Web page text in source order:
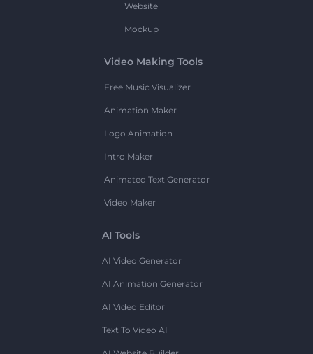
Website
Mockup
Video Making Tools
Free Music Visualizer
Animation Maker
Logo Animation
Intro Maker
Animated Text Generator
Video Maker
AI Tools
AI Video Generator
AI Animation Generator
AI Video Editor
Text To Video AI